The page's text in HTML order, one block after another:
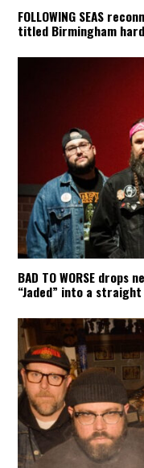
FOLLOWING SEAS
titled Birmingham
BAD TO WORSE drops
“Jaded” into a